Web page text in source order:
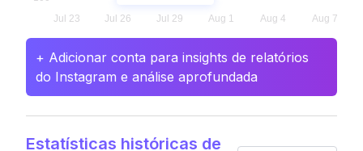
+ Adicionar conta para insights de relatórios
do Instagram e análise aprofundada
Estatísticas históricas de